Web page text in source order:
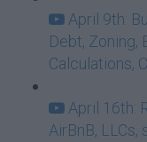
April 9th:
Debt, Zoning,
Calculations,
April 16th:
AirBnB,